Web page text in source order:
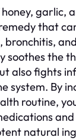
garlic,
that
bronchitis,
soothes the
also fights
system. By
routine,
and
natural